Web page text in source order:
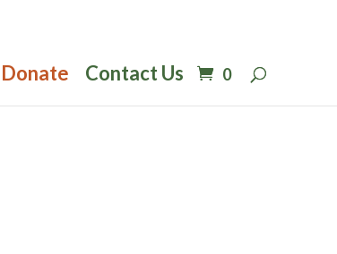
Donate Contact Us 0